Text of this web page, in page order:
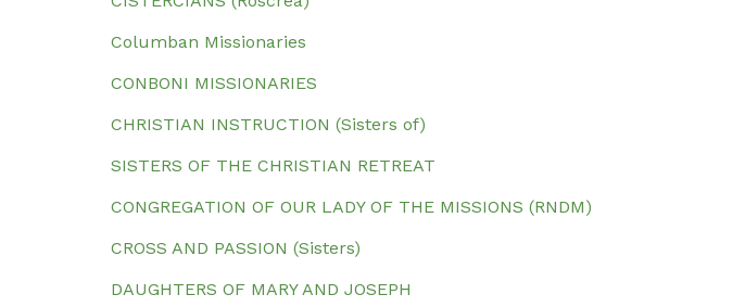
Columban Missionaries
CONBONI MISSIONARIES
CHRISTIAN INSTRUCTION (Sisters of)
SISTERS OF THE CHRISTIAN RETREAT
CONGREGATION OF OUR LADY OF THE MISSIONS (RNDM)
CROSS AND PASSION (Sisters)
DAUGHTERS OF MARY AND JOSEPH